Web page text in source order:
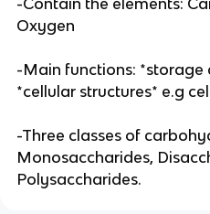
Oxygen
-Main functions: *storage
*cellular structures* e.g
-Three classes of
Monosaccharides,
Polysaccharides.